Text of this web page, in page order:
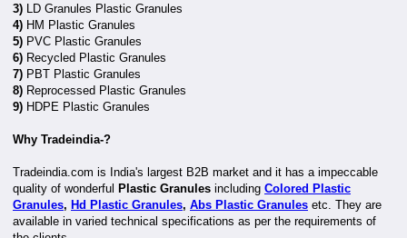
3) LD Granules Plastic Granules
4) HM Plastic Granules
5) PVC Plastic Granules
6) Recycled Plastic Granules
7) PBT Plastic Granules
8) Reprocessed Plastic Granules
9) HDPE Plastic Granules
Why Tradeindia-?
Tradeindia.com is India's largest B2B market and it has a impeccable
quality of wonderful Plastic Granules including Colored Plastic
Granules, Hd Plastic Granules, Abs Plastic Granules etc. They are
available in varied technical specifications as per the requirements of